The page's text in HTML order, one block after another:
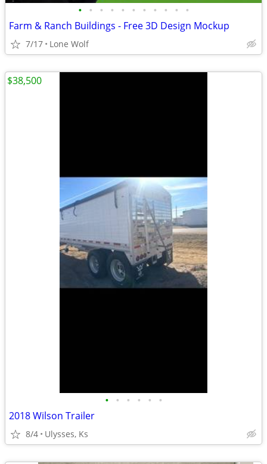
• • • • • • • • • • •
Farm & Ranch Buildings - Free 3D Design Mockup
7/17 Lone Wolf
• • • • • •
2018 Wilson Trailer
8/4 Ulysses, Ks
$38,500